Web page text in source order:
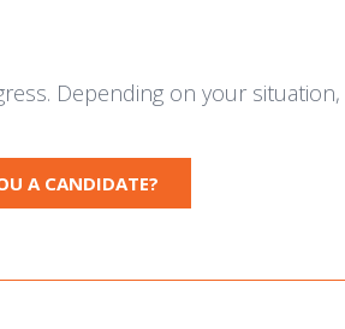
Depending on your
A CANDIDATE?